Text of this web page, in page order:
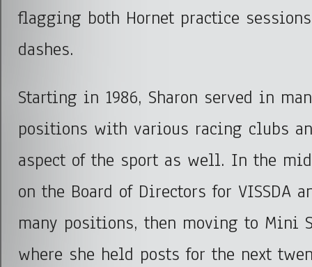
flagging both Hornet practice
dashes.
Starting in 1986, Sharon served in
positions with various racing clubs
aspect of the sport as well. In the mid
on the Board of Directors for VISSDA
many positions, then moving to Mini
where she held posts for the next